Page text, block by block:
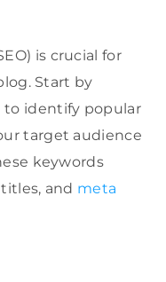
is crucial for
Start by
to identify popular
target audience
keywords
and meta